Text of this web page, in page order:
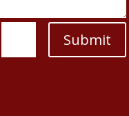
Submit